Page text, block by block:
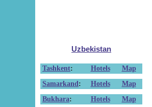
Uzbekistan
Tashkent: Hotels
Map
Samarkand : Hotels
Map
Bukhara: Hotels
Map